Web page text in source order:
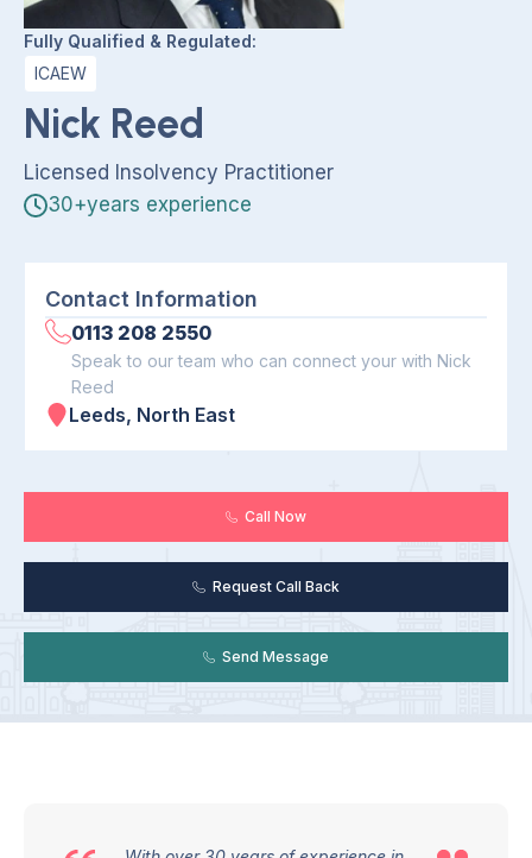
Fully Qualified & Regulated:
ICAEW
Nick Reed
Licensed Insolvency Practitioner
30+years experience
Contact Information
0113 208 2550
Speak to our team who can connect your with Nick
Reed
Leeds, North East
Call Now
Request Call Back
Send Message